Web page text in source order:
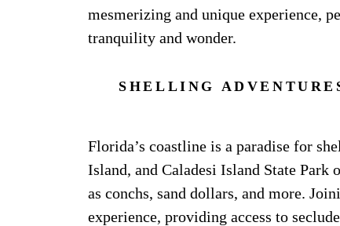
mesmerizing and unique experience,
tranquility and wonder.
SHELLING
Florida’s coastline is a paradise for
Island, and Caladesi Island State
as conchs, sand dollars, and more.
experience, providing access to